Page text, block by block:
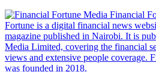
Financial
Fortune is a digital financial news
magazine published in Nairobi. It is
Media Limited, covering the financial
views and extensive people coverage.
was founded in 2018.